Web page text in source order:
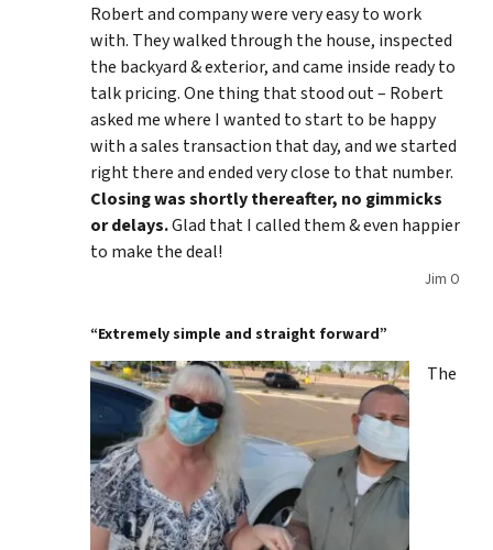
Robert and company were very easy to work
with. They walked through the house, inspected
the backyard & exterior, and came inside ready to
talk pricing. One thing that stood out – Robert
asked me where I wanted to start to be happy
with a sales transaction that day, and we started
right there and ended very close to that number.
Closing was shortly thereafter, no gimmicks
or delays.Glad that I called them & even happier
to make the deal!
Jim O
“Extremely simple and straight forward”
The